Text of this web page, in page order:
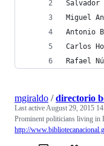
Salvador
Miguel
Antonio
Carlos
Rafael
mgiraldo /directorio
Last activeAugust 29, 2015
Prominent politicians living in
http://